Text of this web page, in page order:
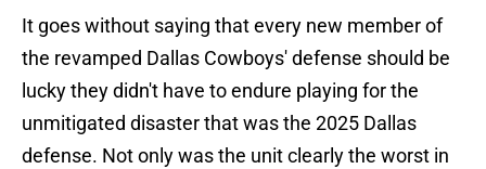
It goes without saying that every new member of
the revamped Dallas Cowboys' defense should be
lucky they didn't have to endure playing for the
unmitigated disaster that was the 2025 Dallas
defense. Not only was the unit clearly the worst in